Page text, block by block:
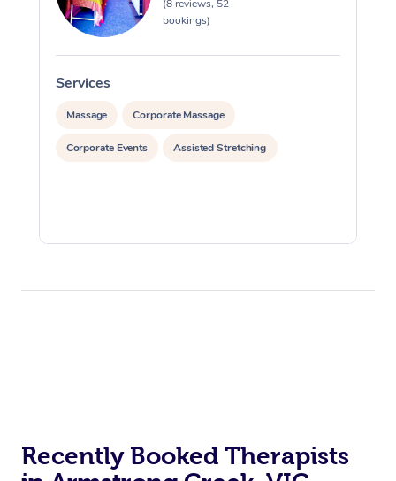
(8 reviews, 52
bookings)
Services
Massage Corporate Massage
Corporate Events Assisted Stretching
Recently Booked Therapists